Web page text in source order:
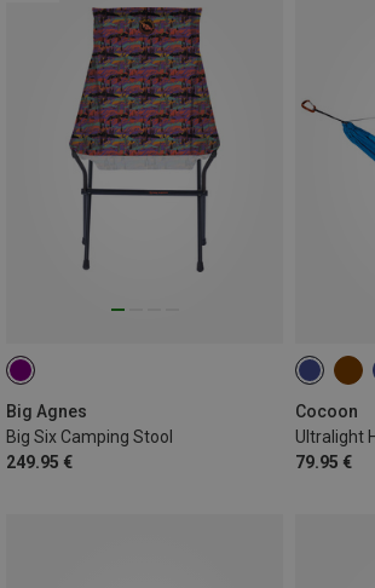
Big Agnes
Big Six Camping Stool
249.95 €
Cocoon
Ultralight
79.95 €